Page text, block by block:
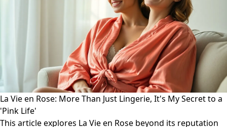
La Vie en Rose: More Than Just Lingerie, It's My Secret to a
'Pink Life'
This article explores La Vie en Rose beyond its reputation